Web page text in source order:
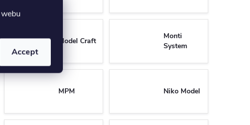
Accept
Model Craft
Monti
System
MPM Niko Model